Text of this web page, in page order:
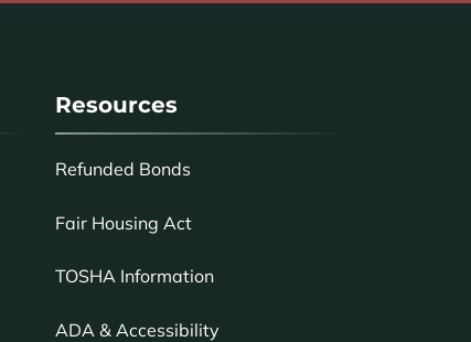
Resources
Refunded Bonds
Fair Housing Act
TOSHA Information
ADA & Accessibility